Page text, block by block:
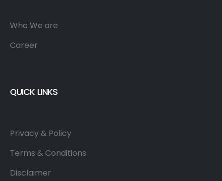
Who We are
Career
QUICK LINKS
Privacy & Policy
Terms & Conditions
Disclaimer